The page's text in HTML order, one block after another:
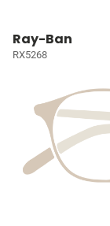
Ray-Ban
RX5268